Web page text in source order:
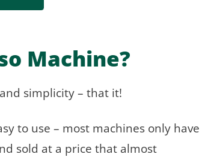
Machine?
simplicity – that it!
to use – most machines only have
sold at a price that almost